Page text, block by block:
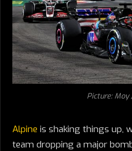
Picture: Moy
Alpine is shaking things up,
team dropping a major